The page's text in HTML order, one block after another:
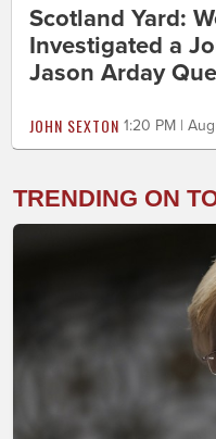
Scotland Yard:
Investigated a
Jason Arday
JOHN SEXTON 1:20 PM |
TRENDING ON